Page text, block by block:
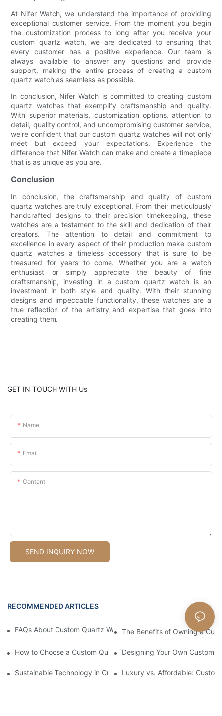
At Nifer Watch, we understand the importance of providing
exceptional customer service. From the moment you begin
the customization process to long after you receive your
custom quartz watch, we are dedicated to ensuring that
every customer has a positive experience. Our team is
always available to answer any questions and provide
support, making the entire process of creating a custom
quartz watch as seamless as possible.
In conclusion, Nifer Watch is committed to creating custom
quartz watches that exemplify craftsmanship and quality.
With superior materials, customization options, attention to
detail, quality control, and uncompromising customer service,
we're confident that our custom quartz watches will not only
meet but exceed your expectations. Experience the
difference that Nifer Watch can make and create a timepiece
that is as unique as you are.
Conclusion
In conclusion, the craftsmanship and quality of custom
quartz watches are truly exceptional. From their meticulously
handcrafted designs to their precision timekeeping, these
watches are a testament to the skill and dedication of their
creators. The attention to detail and commitment to
excellence in every aspect of their production make custom
quartz watches a timeless accessory that is sure to be
treasured for years to come. Whether you are a watch
enthusiast or simply appreciate the beauty of fine
craftsmanship, investing in a custom quartz watch is an
investment in both style and quality. With their stunning
designs and impeccable functionality, these watches are a
true reflection of the artistry and expertise that goes into
creating them.
GET IN TOUCH WITH Us
Name
Email
Content
SEND INQUIRY NOW
RECOMMENDED ARTICLES
FAQs About Custom Quartz Watches: What You Need To Know
The Benefits of Owning a
How to Choose a Custom Quartz Watch Manufacturer
Designing Your Own Custom
Sustainable Technology in Custom Quartz Watch Production
Luxury vs. Affordable: